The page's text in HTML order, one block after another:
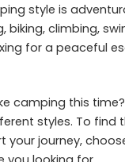
style is
biking, climbing,
for a peaceful
camping this time?
styles. To find
your journey,